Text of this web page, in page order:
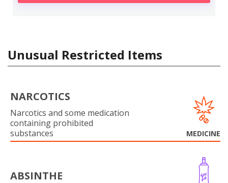
Unusual Restricted Items
NARCOTICS
Narcotics and some medication
containing prohibited
substances
MEDICINE
ABSINTHE